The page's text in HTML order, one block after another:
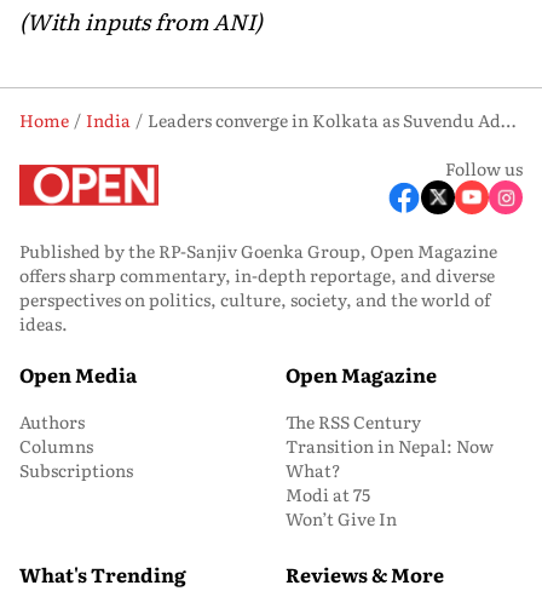
(With inputs from ANI)
Home India
Leaders converge in Kolkata as Suvendu Adhikari set to take oath as Bengal’s first BJP CM
Follow us
Published by the RP-Sanjiv Goenka Group, Open Magazine
offers sharp commentary, in-depth reportage, and diverse
perspectives on politics, culture, society, and the world of
ideas.
Open Media
Authors
Columns
Subscriptions
Open Magazine
The RSS Century
Transition in Nepal: Now
What?
Modi at 75
Won’t Give In
What's Trending Reviews & More